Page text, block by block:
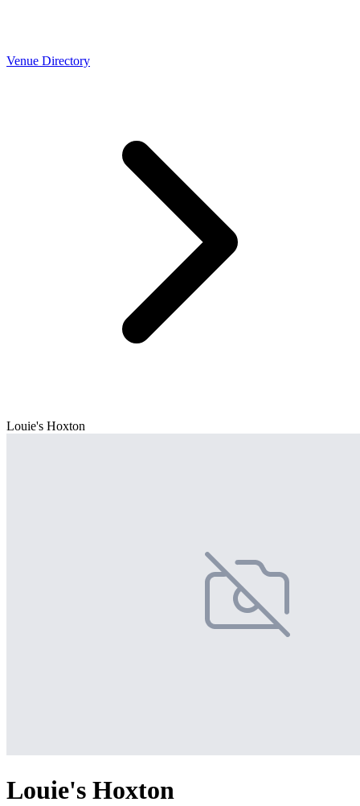
Venue Directory
Louie's Hoxton
Louie's Hoxton